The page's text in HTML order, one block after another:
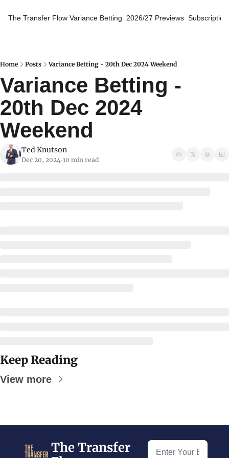
The Transfer Flow Variance Betting 2026/27 Previews
Home Posts Variance Betting - 20th Dec 2024 Weekend
Variance Betting -
20th Dec 2024
Weekend
Ted Knutson
Dec 20, 2024•10 min read
Keep Reading
View more
The Transfer